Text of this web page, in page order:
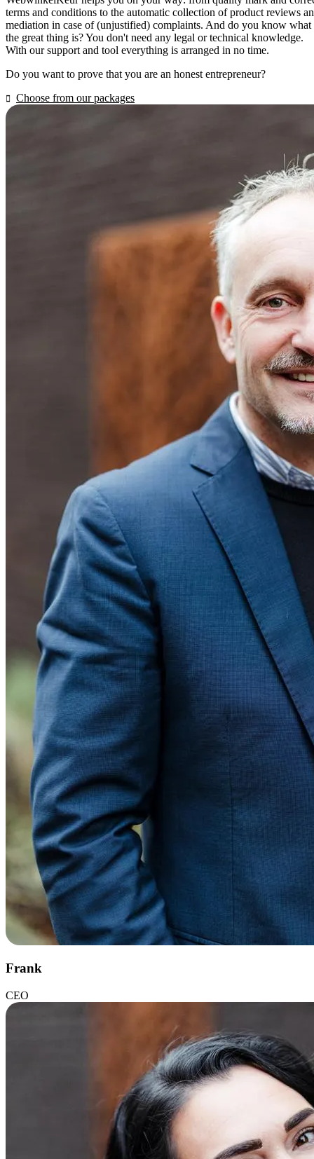
terms and conditions to the automatic collection of product reviews
mediation in case of (unjustified) complaints. And do you know what
the great thing is? You don't need any legal or technical knowledge.
With our support and tool everything is arranged in no time.
Do you want to prove that you are an honest entrepreneur?
Choose from our packages
Frank
CEO